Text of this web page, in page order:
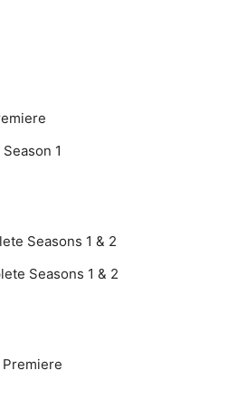
1
Seasons 1 & 2
Seasons 1 & 2
Premiere